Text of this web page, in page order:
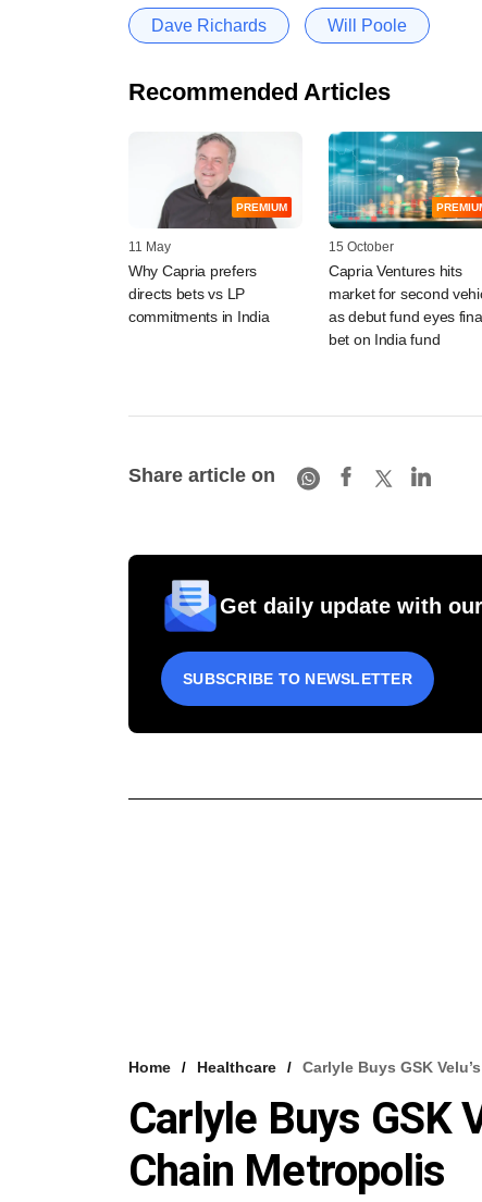
Dave Richards Will Poole
Recommended Articles
PREMIUM
11 May
Why Capria prefers
directs bets vs LP
commitments in India
15 October
Capria Ventures hits
market for second
as debut fund eyes
bet on India fund
Share article on
Get daily update with
SUBSCRIBE TO NEWSLETTER
Home Healthcare Carlyle Buys GSK
Carlyle Buys GSK
Chain Metropolis